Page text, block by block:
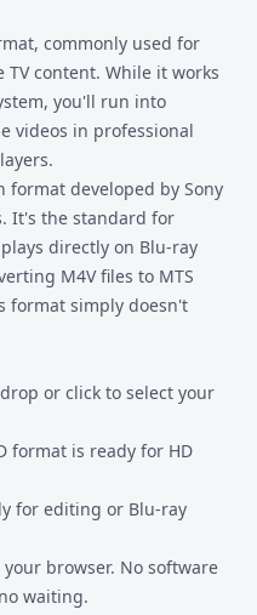
commonly used for
TV content. While it works
you'll run into
videos in professional
format developed by Sony
It's the standard for
directly on Blu-ray
M4V files to MTS
format simply doesn't
or click to select your
format is ready for HD
for editing or Blu-ray
browser. No software
waiting.